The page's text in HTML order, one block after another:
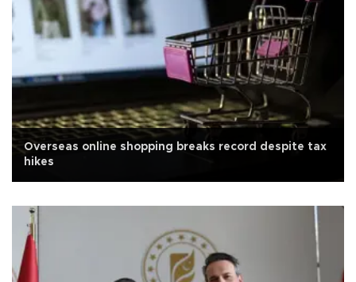
Overseas online shopping breaks record despite tax
hikes